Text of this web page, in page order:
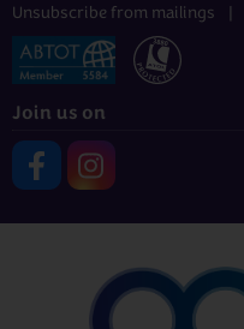
Unsubscribe from mailings
Join us on